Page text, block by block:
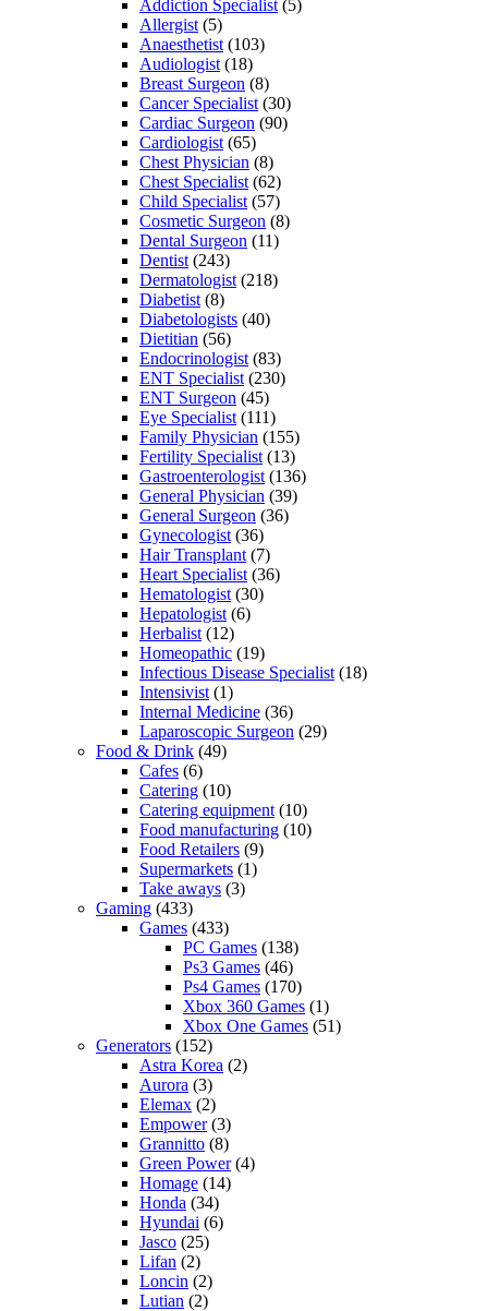
Addiction Specialist (5)
Allergist (5)
Anaesthetist (103)
Audiologist (18)
Breast Surgeon (8)
Cancer Specialist (30)
Cardiac Surgeon (90)
Cardiologist (65)
Chest Physician (8)
Chest Specialist (62)
Child Specialist (57)
Cosmetic Surgeon (8)
Dental Surgeon (11)
Dentist (243)
Dermatologist (218)
Diabetist (8)
Diabetologists (40)
Dietitian (56)
Endocrinologist (83)
ENT Specialist (230)
ENT Surgeon (45)
Eye Specialist (111)
Family Physician (155)
Fertility Specialist (13)
Gastroenterologist (136)
General Physician (39)
General Surgeon (36)
Gynecologist (36)
Hair Transplant (7)
Heart Specialist (36)
Hematologist (30)
Hepatologist (6)
Herbalist (12)
Homeopathic (19)
Infectious Disease Specialist (18)
Intensivist (1)
Internal Medicine (36)
Laparoscopic Surgeon (29)
Food & Drink (49)
Cafes (6)
Catering (10)
Catering equipment (10)
Food manufacturing (10)
Food Retailers (9)
Supermarkets (1)
Take aways (3)
Gaming (433)
Games (433)
PC Games (138)
Ps3 Games (46)
Ps4 Games (170)
Xbox 360 Games (1)
Xbox One Games (51)
Generators (152)
Astra Korea (2)
Aurora (3)
Elemax (2)
Empower(3)
Grannitto (8)
Green Power(4)
Homage (14)
Honda (34)
Hyundai (6)
Jasco (25)
Lifan (2)
Loncin (2)
Lutian (2)